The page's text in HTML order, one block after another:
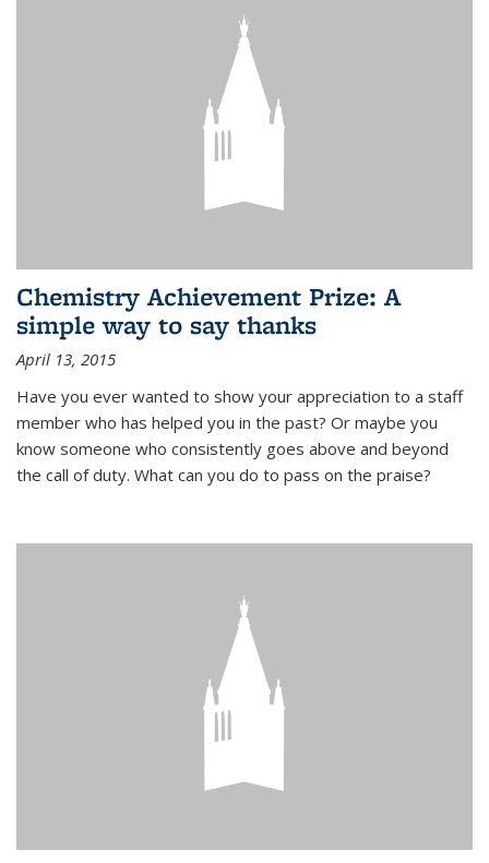
Chemistry Achievement Prize: A
simple way to say thanks
April 13, 2015
Have you ever wanted to show your appreciation to a staff
member who has helped you in the past? Or maybe you
know someone who consistently goes above and beyond
the call of duty. What can you do to pass on the praise?